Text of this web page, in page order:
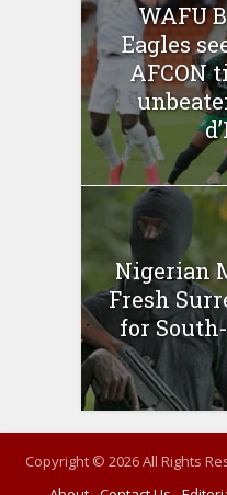
WAFU
Eagles
AFCON
Nigerian
Fresh
for
Copyright © 2026 All Rights